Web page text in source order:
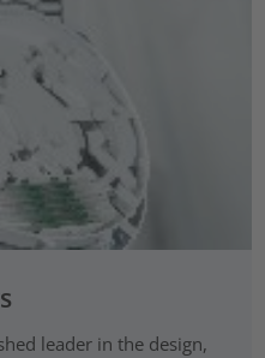
leader in the design,